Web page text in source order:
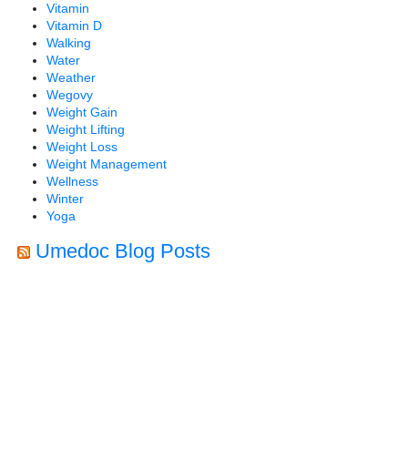
Vitamin
Vitamin D
Walking
Water
Weather
Wegovy
Weight Gain
Weight Lifting
Weight Loss
Weight Management
Wellness
Winter
Yoga
Umedoc Blog Posts